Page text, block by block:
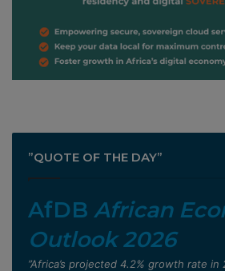
”QUOTE OF THE DAY”
AfDB African
Outlook 2026
”Africa’s projected 4.2% growth rate